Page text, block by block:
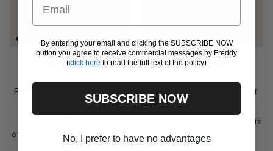
FGI girls' full-length leggings -
Official Merchandise
Regular price
€29,90
6 Years 8 Years 10 Years 12 Years
Girls’ zipped cotton tracksuit
12 Years
14 Years
By entering your email and clicking the SUBSCRIBE NOW
button you agree to receive commercial messages by Freddy
(click here to read the full text of the policy)
SUBSCRIBE NOW
No, I prefer to have no advantages